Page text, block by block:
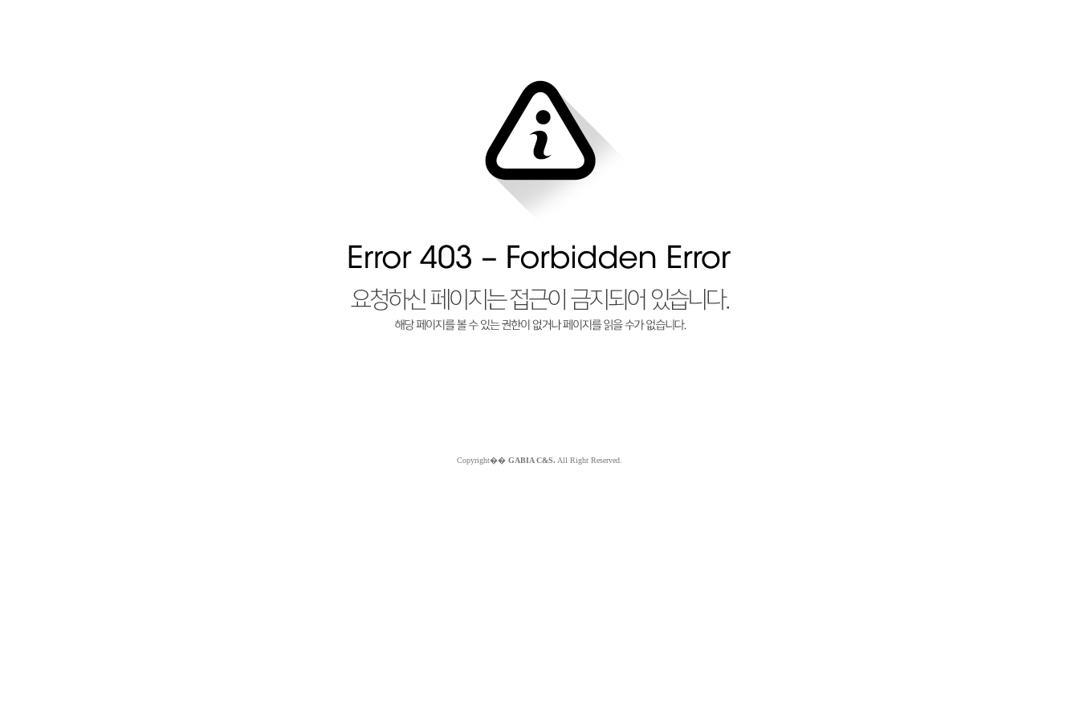
Copyright�� GABIA C&S. All Right Reserved.